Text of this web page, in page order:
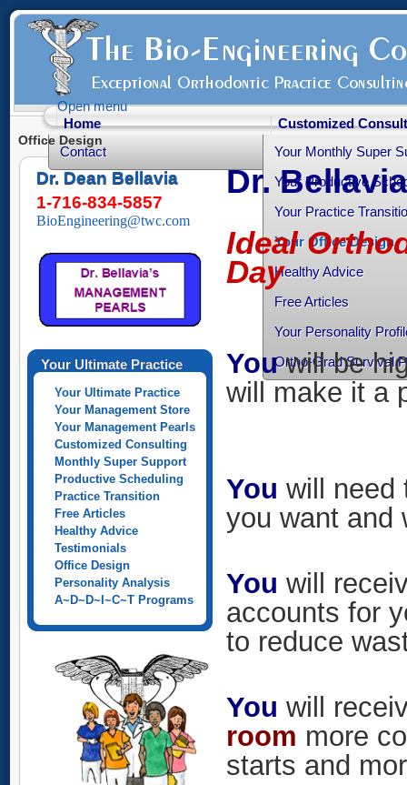
Open menu
Home
Contact
Customized
Your Monthly Super
Your Productive
Your Practice
Your Office Design
Healthy Advice
Free Articles
Your Personality
Ortho-Grad Survival
Office Design
Dr. Dean Bellavia
1-716-834-5857
BioEngineering@twc.com
Your Ultimate Practice
Your Ultimate Practice
Your Management Store
Your Management Pearls
Customized Consulting
Monthly Super Support
Productive Scheduling
Practice Transition
Free Articles
Healthy Advice
Testimonials
Office Design
Personality Analysis
A~D~D~I~C~T Programs
Dr.
Ideal
Day
Youwill be
will make it a
You will
you want and
You will
accounts for
to reduce
You will
room more
starts and